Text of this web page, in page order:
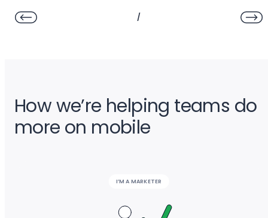
/
How we’re helping teams do
more on mobile
I’M A MARKETER